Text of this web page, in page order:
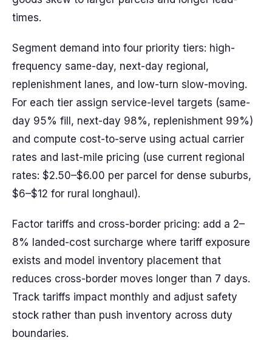
times.
Segment demand into four priority tiers: high-
frequency same-day, next-day regional,
replenishment lanes, and low-turn slow-moving.
For each tier assign service-level targets (same-
day 95% fill, next-day 98%, replenishment 99%)
and compute cost-to-serve using actual carrier
rates and last-mile pricing (use current regional
rates: $2.50–$6.00 per parcel for dense suburbs,
$6–$12 for rural longhaul).
Factor tariffs and cross-border pricing: add a 2–
8% landed-cost surcharge where tariff exposure
exists and model inventory placement that
reduces cross-border moves longer than 7 days.
Track tariffs impact monthly and adjust safety
stock rather than push inventory across duty
boundaries.